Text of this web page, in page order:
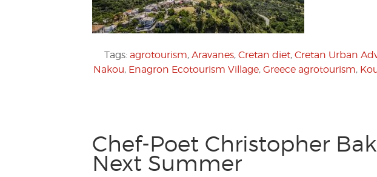
Tags: agrotourism, Aravanes, Cretan diet, Cretan Urban
Nakou, Enagron Ecotourism Village, Greece agrotourism,
Chef-Poet Christopher
Next Summer